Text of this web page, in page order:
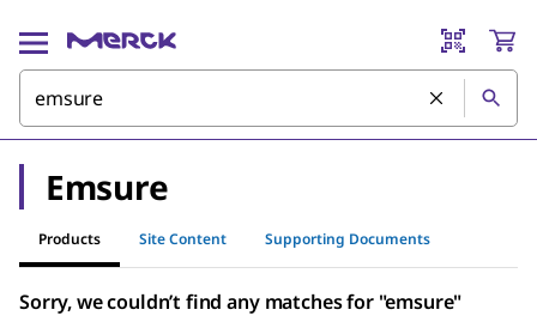
Emsure
Products Site Content Supporting Documents
Sorry, we couldn’t find any matches for "emsure"